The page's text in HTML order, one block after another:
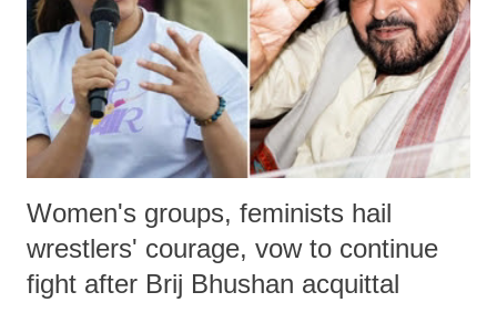
which Prime Minister has used such language against women.
Women's groups, feminists hail
wrestlers' courage, vow to continue
fight after Brij Bhushan acquittal